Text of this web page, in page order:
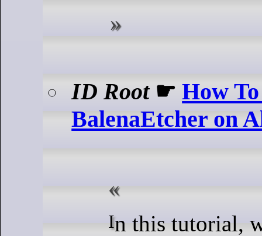
ID Root☛How
BalenaEtcher on
In this tutorial, we will show